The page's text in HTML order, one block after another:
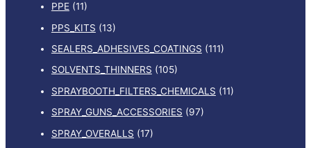
PPE (11)
PPS_KITS (13)
SEALERS_ADHESIVES_COATINGS (111)
SOLVENTS_THINNERS (105)
SPRAYBOOTH_FILTERS_CHEMICALS (11)
SPRAY_GUNS_ACCESSORIES (97)
SPRAY_OVERALLS (17)